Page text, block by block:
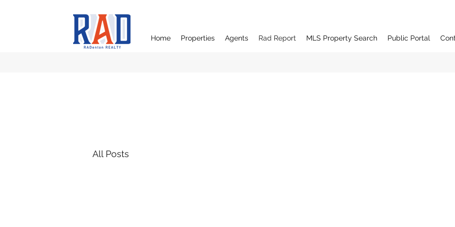
Home Properties Agents Rad Report MLS Property Search Public Portal
All Posts